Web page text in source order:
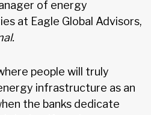
of energy
at Eagle Global Advisors,
people will truly
infrastructure as an
the banks dedicate